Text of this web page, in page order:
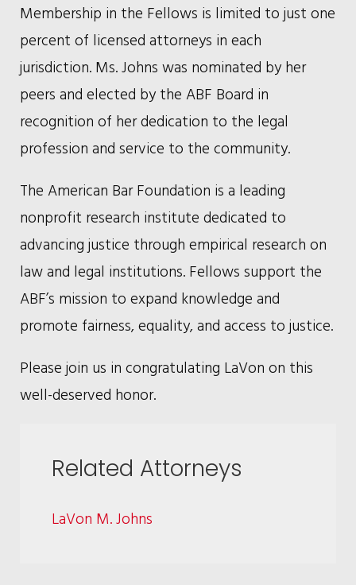
Membership in the Fellows is limited to just one
percent of licensed attorneys in each
jurisdiction. Ms. Johns was nominated by her
peers and elected by the ABF Board in
recognition of her dedication to the legal
profession and service to the community.
The American Bar Foundation is a leading
nonprofit research institute dedicated to
advancing justice through empirical research on
law and legal institutions. Fellows support the
ABF’s mission to expand knowledge and
promote fairness, equality, and access to justice.
Please join us in congratulating LaVon on this
well-deserved honor.
Related Attorneys
LaVon M. Johns